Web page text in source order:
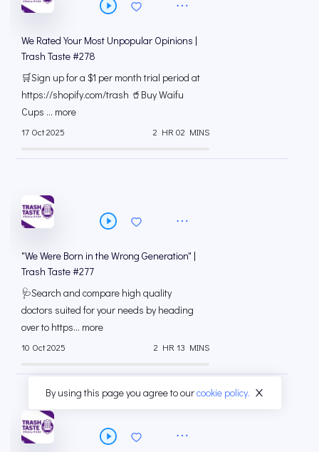
We Rated Your Most Unpopular Opinions |
Trash Taste #278
🛒Sign up for a $1 per month trial period at
⁠https://shopify.com/trash 🥤Buy Waifu
Cups ... more
17 Oct 2025 2 HR 02 MINS
"We Were Born in the Wrong Generation" |
Trash Taste #277
🩺Search and compare high quality
doctors suited for your needs by heading
over to ⁠⁠https... more
10 Oct 2025 2 HR 13 MINS
By using this page you agree to ourcookie policy.